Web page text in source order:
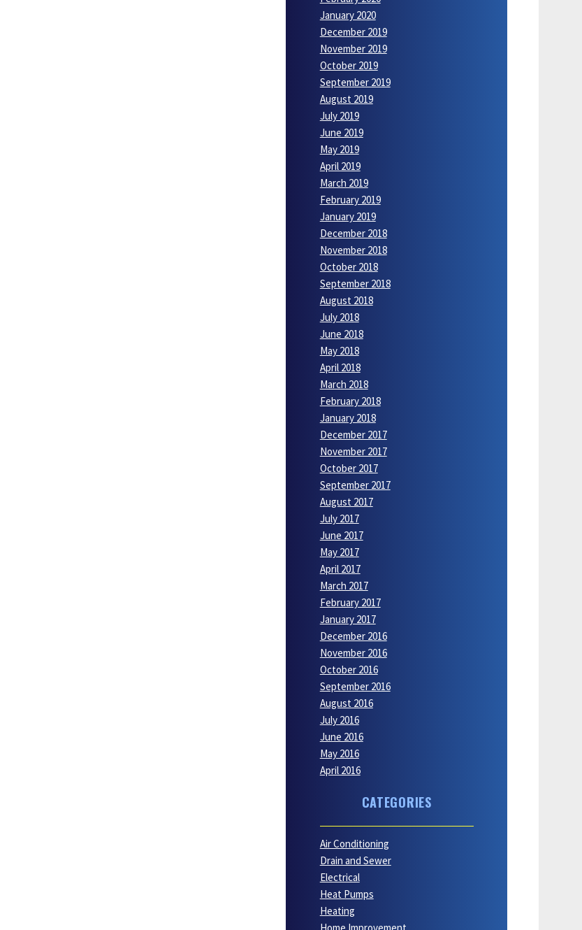
January 2020
December 2019
November 2019
October 2019
September 2019
August 2019
July 2019
June 2019
May 2019
April 2019
March 2019
February 2019
January 2019
December 2018
November 2018
October 2018
September 2018
August 2018
July 2018
June 2018
May 2018
April 2018
March 2018
February 2018
January 2018
December 2017
November 2017
October 2017
September 2017
August 2017
July 2017
June 2017
May 2017
April 2017
March 2017
February 2017
January 2017
December 2016
November 2016
October 2016
September 2016
August 2016
July 2016
June 2016
May 2016
April 2016
CATEGORIES
Air Conditioning
Drain and Sewer
Electrical
Heat Pumps
Heating